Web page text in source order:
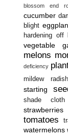
blossom end
cucumber
blight
hardening off
vegetable
melons
deficiency
mildew
starting
shade cloth
strawberries
tomatoes
watermelons